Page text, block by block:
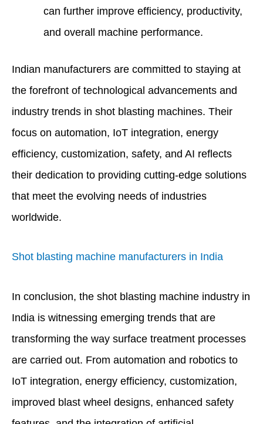
can further improve efficiency, productivity,
and overall machine performance.
Indian manufacturers are committed to staying at
the forefront of technological advancements and
industry trends in shot blasting machines. Their
focus on automation, IoT integration, energy
efficiency, customization, safety, and AI reflects
their dedication to providing cutting-edge solutions
that meet the evolving needs of industries
worldwide.
Shot blasting machine manufacturers in India
In conclusion, the shot blasting machine industry in
India is witnessing emerging trends that are
transforming the way surface treatment processes
are carried out. From automation and robotics to
IoT integration, energy efficiency, customization,
improved blast wheel designs, enhanced safety